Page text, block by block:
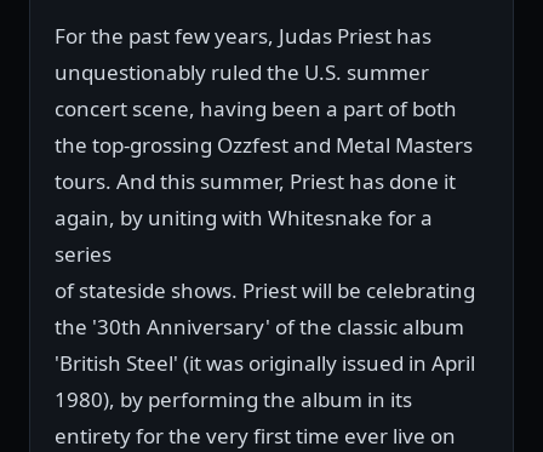
For the past few years, Judas Priest has
unquestionably ruled the U.S. summer
concert scene, having been a part of both
the top-grossing Ozzfest and Metal Masters
tours. And this summer, Priest has done it
again, by uniting with Whitesnake for a
series
of stateside shows. Priest will be celebrating
the '30th Anniversary' of the classic album
'British Steel' (it was originally issued in April
1980), by performing the album in its
entirety for the very first time ever live on